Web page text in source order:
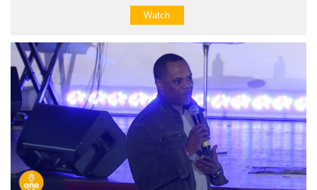
Watch